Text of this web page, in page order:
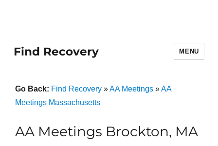
Find Recovery MENU
Go Back: Find Recovery»AA Meetings»AA
Meetings Massachusetts
AA Meetings Brockton, MA